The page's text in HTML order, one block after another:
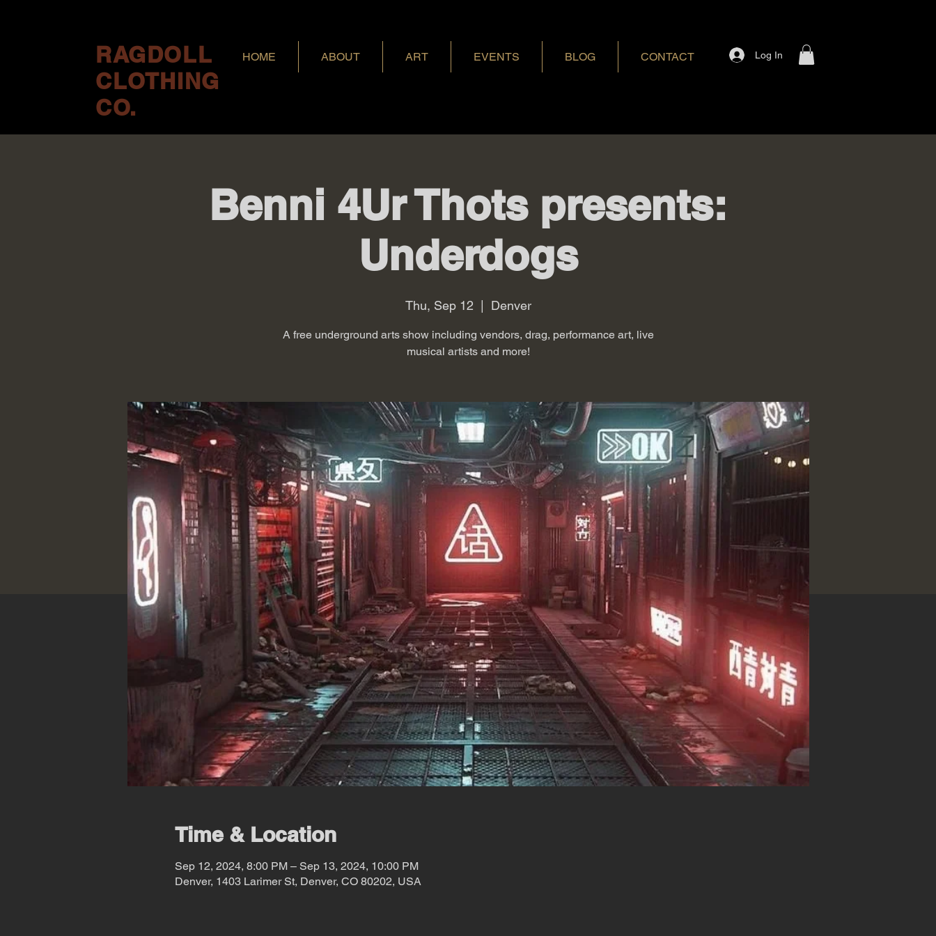
RAGDOLL
CLOTHING
CO.
HOME ABOUT ART EVENTS BLOG CONTACT Log In
Benni 4Ur Thots presents:
Underdogs
Thu, Sep 12 Denver
A free underground arts show including vendors, drag, performance art, live
musical artists and more!
Time & Location
Sep 12, 2024, 8:00 PM – Sep 13, 2024, 10:00 PM
Denver, 1403 Larimer St, Denver, CO 80202, USA